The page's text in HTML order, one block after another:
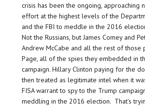
crisis has been the ongoing, approaching
effort at the highest levels of the
and the FBI to meddle in the 2016
Not the Russians, but James Comey and
Andrew McCabe and all the rest of those
Page, all of the spies they embedded in
campaign. Hillary Clinton paying for the
then treated as legitimate intel when it
FISA warrant to spy to the Trump
meddling in the 2016 election. That’s